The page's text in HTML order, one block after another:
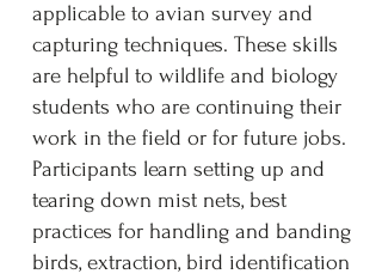
applicable to avian survey and
capturing techniques. These skills
are helpful to wildlife and biology
students who are continuing their
work in the field or for future jobs.
Participants learn setting up and
tearing down mist nets, best
practices for handling and banding
birds, extraction, bird identification